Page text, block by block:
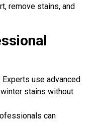
remove stains, and
Experts use advanced
stains without
can